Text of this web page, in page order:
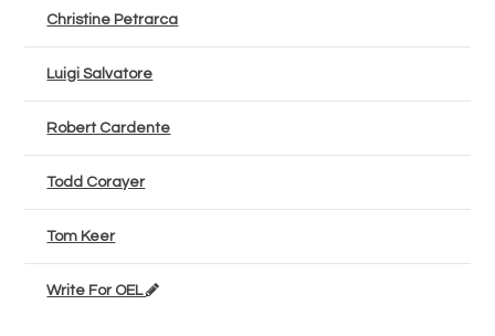
Christine Petrarca
Luigi Salvatore
Robert Cardente
Todd Corayer
Tom Keer
Write For OEL